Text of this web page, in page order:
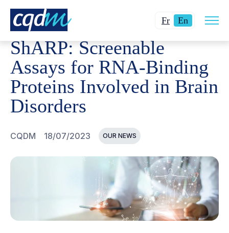
FrChanger
du
français.
En Currentsite
CQDM NEWS AND EVENTS SHARP: SCREENABLE
ShARP: Screenable
Assays for RNA-Binding
Proteins Involved in Brain
Disorders
CQDM 18/07/2023 OUR NEWS